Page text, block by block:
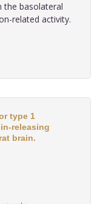
the basolateral
related activity.
type 1
releasing
brain.